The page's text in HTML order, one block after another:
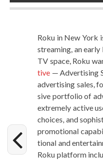
Roku in New York
stream­ing, an
TV space, Roku
tive— Adver­tis­ing
adver­tis­ing sales,
sive port­fo­lio of
extreme­ly active
choic­es, and
pro­mo­tion­al
tion­al and
Roku plat­form